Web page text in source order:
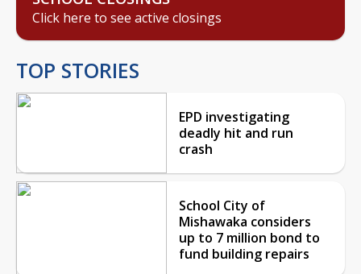
Click here to see active closings
TOP STORIES
EPD investigating
deadly hit and run
crash
School City of
Mishawaka considers
up to 7 million bond to
fund building repairs